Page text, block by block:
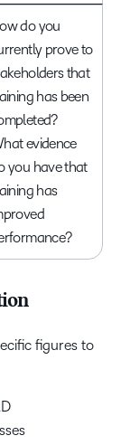
do you
prove to
that
has been
evidence
you have that
has
figures to